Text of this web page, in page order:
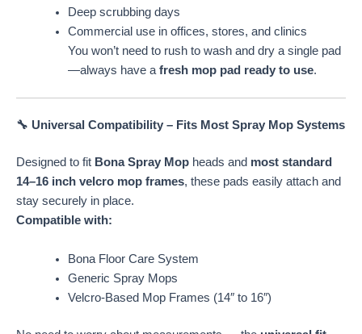
Deep scrubbing days
Commercial use in offices, stores, and clinics
You won’t need to rush to wash and dry a single pad
—always have a fresh mop pad ready to use.
🔧 Universal Compatibility – Fits Most Spray Mop Systems
Designed to fit Bona Spray Mop heads and most standard
14–16 inch velcro mop frames, these pads easily attach and
stay securely in place.
Compatible with:
Bona Floor Care System
Generic Spray Mops
Velcro-Based Mop Frames (14″ to 16″)